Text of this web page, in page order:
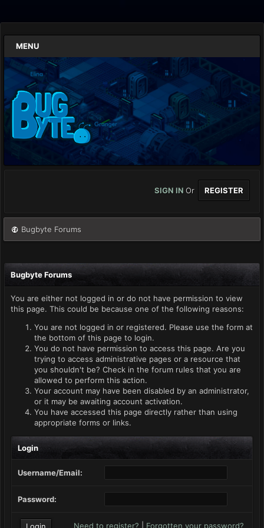
MENU
SIGN IN Or REGISTER
Bugbyte Forums
Bugbyte Forums
You are either not logged in or do not have permission to view
this page. This could be because one of the following reasons:
You are not logged in or registered. Please use the form at
the bottom of this page to login.
You do not have permission to access this page. Are you
trying to access administrative pages or a resource that
you shouldn't be? Check in the forum rules that you are
allowed to perform this action.
Your account may have been disabled by an administrator,
or it may be awaiting account activation.
You have accessed this page directly rather than using
appropriate forms or links.
Login
Username/Email:
Password:
Need to register? Forgotten your password?